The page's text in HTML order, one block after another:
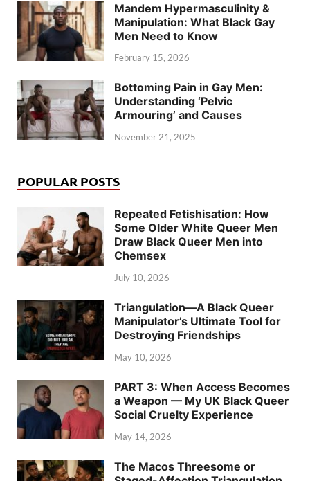
Mandem Hypermasculinity &
Manipulation: What Black Gay
Men Need to Know
February 15, 2026
Bottoming Pain in Gay Men:
Understanding ‘Pelvic
Armouring’ and Causes
November 21, 2025
POPULAR POSTS
Repeated Fetishisation: How
Some Older White Queer Men
Draw Black Queer Men into
Chemsex
July 10, 2026
Triangulation—A Black Queer
Manipulator’s Ultimate Tool for
Destroying Friendships
May 10, 2026
PART 3: When Access Becomes
a Weapon — My UK Black Queer
Social Cruelty Experience
May 14, 2026
The Macos Threesome or